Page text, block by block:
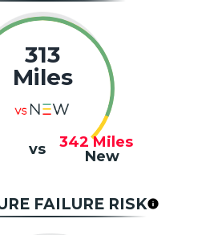
313
Miles
vs 342 Miles
New
FAILURE RISK